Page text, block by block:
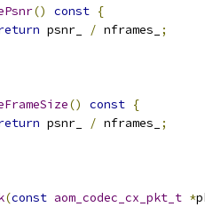
() const {
psnr_ / nframes_
;
() const {
psnr_ / nframes_
;
(const aom_codec_cx_pkt_t *